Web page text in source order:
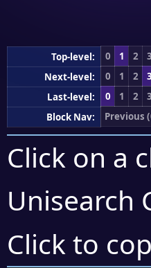
Top-level: 0 1 2 3
Next-level:
0 1 2 3
Last-level:
0 1 2 3
Block Nav:
Previous
Click on a
Unisearch
Click to